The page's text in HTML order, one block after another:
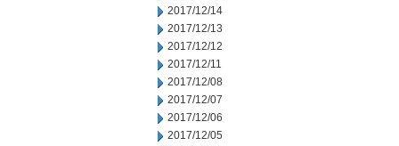
2017/12/14
2017/12/13
2017/12/12
2017/12/11
2017/12/08
2017/12/07
2017/12/06
2017/12/05